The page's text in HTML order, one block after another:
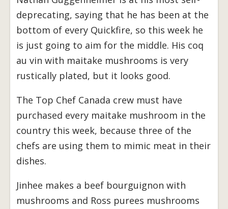
deprecating, saying that he has been at the
bottom of every Quickfire, so this week he
is just going to aim for the middle. His coq
au vin with maitake mushrooms is very
rustically plated, but it looks good.
The Top Chef Canada crew must have
purchased every maitake mushroom in the
country this week, because three of the
chefs are using them to mimic meat in their
dishes.
Jinhee makes a beef bourguignon with
mushrooms and Ross purees mushrooms